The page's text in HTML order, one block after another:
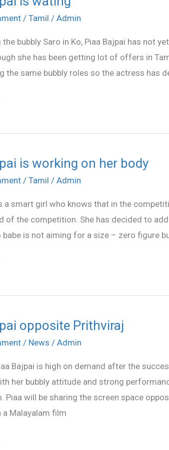
/ Tamil / Admin
bubbly Saro in Ko, Piaa Bajpai has not
she has been getting lot of offers in
the same bubbly roles so the actress has
is working on her body
/ Tamil / Admin
a smart girl who knows that in the
of the competition. She has decided to
babe is not aiming for a size – zero figure
opposite Prithviraj
/ News / Admin
Bajpai is high on demand after the
her bubbly attitude and strong
Piaa will be sharing the screen space
a Malayalam film